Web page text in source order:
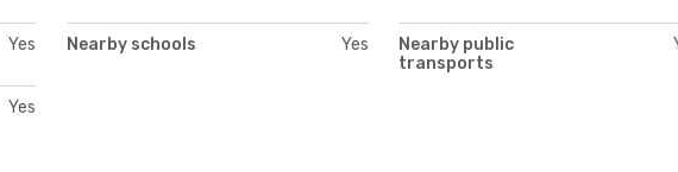
Yes Nearby schools Yes
Nearby public
transports
Yes